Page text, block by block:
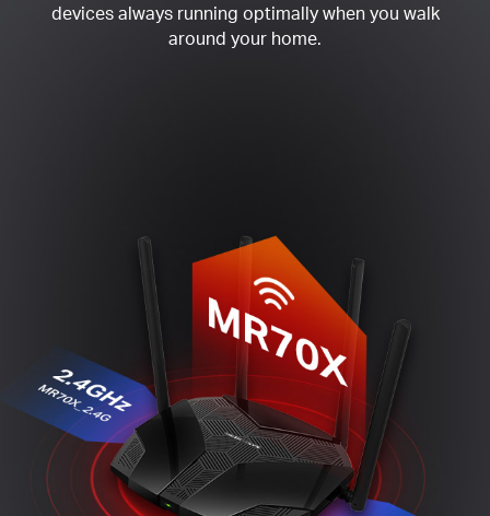
devices always running optimally when you walk
around your home.